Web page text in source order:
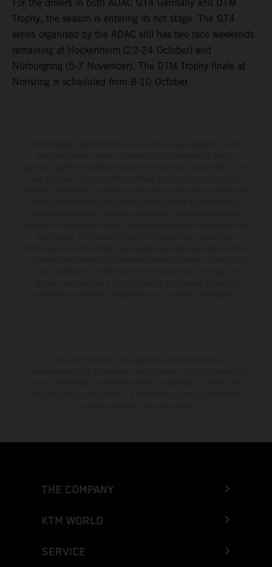
For the drivers in both ADAC GT4 Germany and DTM
Trophy, the season is entering its hot stage. The GT4
series organised by the ADAC still has two race weekends
remaining at Hockenheim (22-24 October) and
Nürburgring (5-7 November). The DTM Trophy finale at
Norisring is scheduled from 8-10 October.
THE COMPANY
KTM WORLD
SERVICE